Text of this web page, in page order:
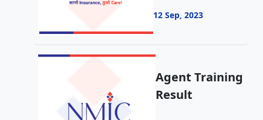
12 Sep, 2023
Agent Training
Result